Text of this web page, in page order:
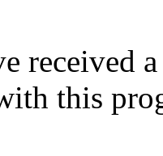
received
this